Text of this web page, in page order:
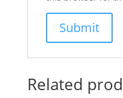
Related